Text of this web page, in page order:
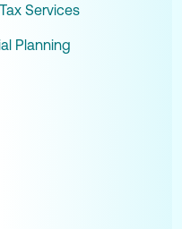
Services
Planning